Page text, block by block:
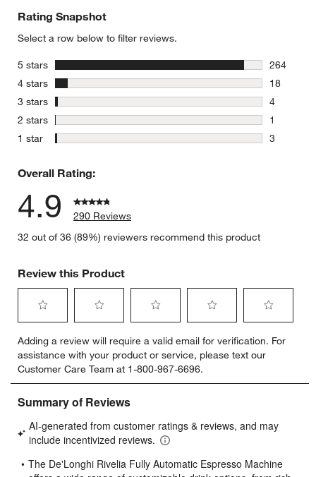
Rating Snapshot
Select a row below to filter reviews.
5 stars stars
264
264
4 stars stars
18
18
3 stars stars
4
4 reviews
2 stars stars
1
1 review
1 star stars
3
Overall Rating:
4.9
290 Reviews
32 out of 36 (89%) reviewers recommend this product
Review this Product
to
rate
the
item
with
star.
This
will
to
rate
the
item
with
stars.
This
will
to
rate
the
item
stars.
This
will
to
rate
the
item
stars.
will
to
rate
item
stars.
will
Adding a review will require a valid email for verification. For
assistance with your product or service, please text our
Customer Care Team at 1-800-967-6696.